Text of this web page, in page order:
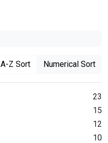
A-Z Sort Numerical Sort
23
15
12
10